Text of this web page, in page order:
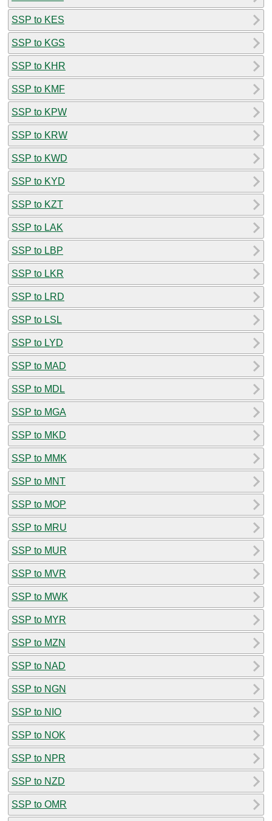
SSP to KES
SSP to KGS
SSP to KHR
SSP to KMF
SSP to KPW
SSP to KRW
SSP to KWD
SSP to KYD
SSP to KZT
SSP to LAK
SSP to LBP
SSP to LKR
SSP to LRD
SSP to LSL
SSP to LYD
SSP to MAD
SSP to MDL
SSP to MGA
SSP to MKD
SSP to MMK
SSP to MNT
SSP to MOP
SSP to MRU
SSP to MUR
SSP to MVR
SSP to MWK
SSP to MYR
SSP to MZN
SSP to NAD
SSP to NGN
SSP to NIO
SSP to NOK
SSP to NPR
SSP to NZD
SSP to OMR